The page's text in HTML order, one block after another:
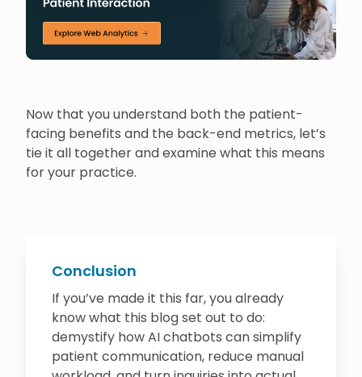
Now that you understand both the patient-
facing benefits and the back-end metrics, let’s
tie it all together and examine what this means
for your practice.
Conclusion
If you’ve made it this far, you already
know what this blog set out to do:
demystify how AI chatbots can simplify
patient communication, reduce manual